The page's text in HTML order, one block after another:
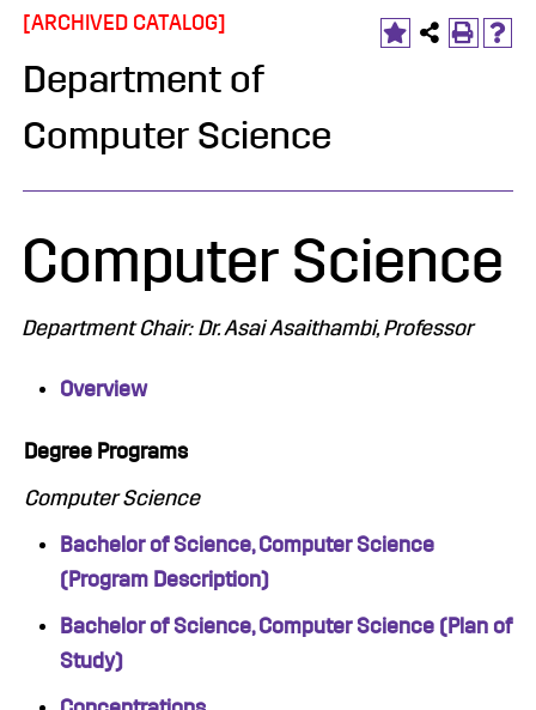
[ARCHIVED CATALOG]
Department of
Computer Science
Computer Science
Department Chair: Dr. Asai Asaithambi, Professor
Overview
Degree Programs
Computer Science
Bachelor of Science, Computer Science
(Program Description)
Bachelor of Science, Computer Science (Plan of
Study)